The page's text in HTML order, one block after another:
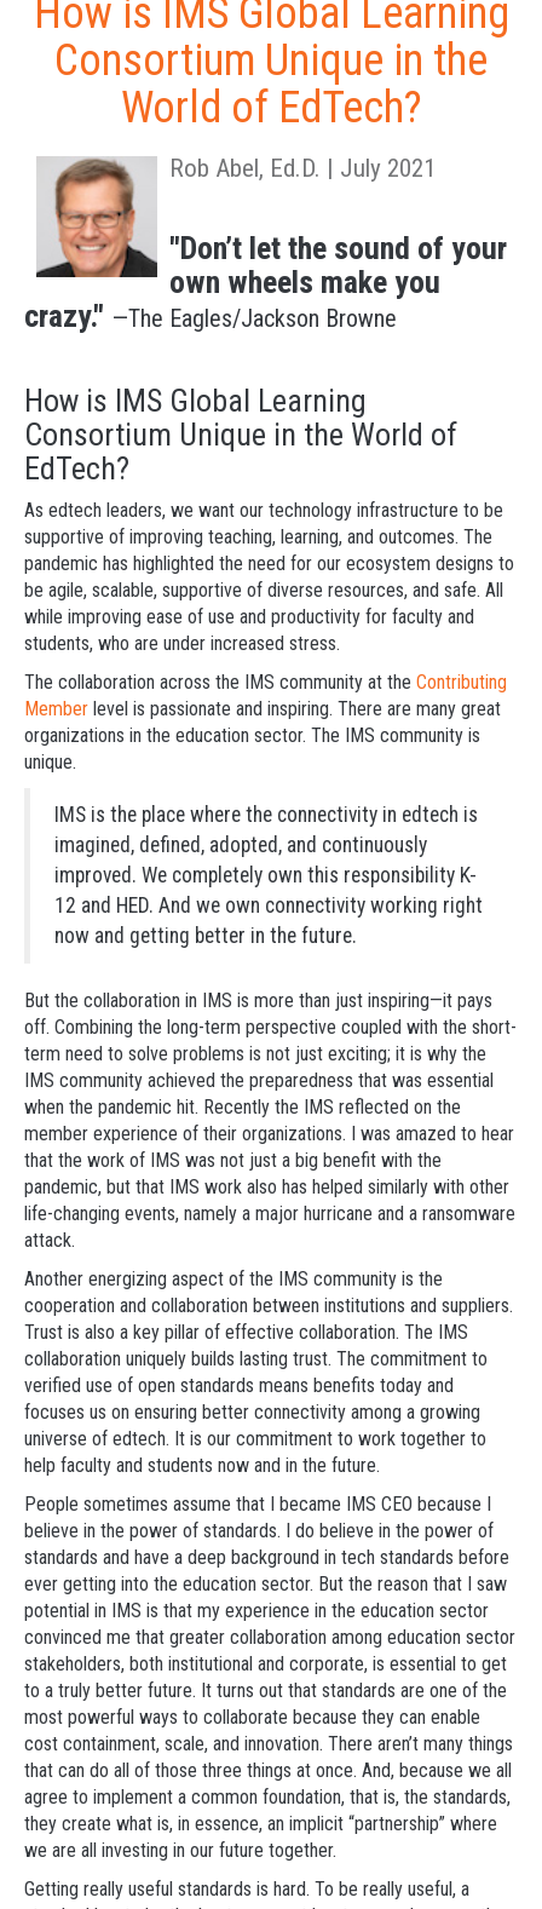
How is IMS Global Learning
Consortium Unique in the
World of EdTech?
Rob Abel, Ed.D. | July 2021
"Don’t let the sound of your
own wheels make you
crazy." —The Eagles/Jackson Browne
How is IMS Global Learning
Consortium Unique in the World of
EdTech?
As edtech leaders, we want our technology infrastructure to be
supportive of improving teaching, learning, and outcomes. The
pandemic has highlighted the need for our ecosystem designs to
be agile, scalable, supportive of diverse resources, and safe. All
while improving ease of use and productivity for faculty and
students, who are under increased stress.
The collaboration across the IMS community at the Contributing
Member level is passionate and inspiring. There are many great
organizations in the education sector. The IMS community is
unique.
IMS is the place where the connectivity in edtech is
imagined, defined, adopted, and continuously
improved. We completely own this responsibility K-
12 and HED. And we own connectivity working right
now and getting better in the future.
But the collaboration in IMS is more than just inspiring—it pays
off. Combining the long-term perspective coupled with the short-
term need to solve problems is not just exciting; it is why the
IMS community achieved the preparedness that was essential
when the pandemic hit. Recently the IMS reflected on the
member experience of their organizations. I was amazed to hear
that the work of IMS was not just a big benefit with the
pandemic, but that IMS work also has helped similarly with other
life-changing events, namely a major hurricane and a ransomware
attack.
Another energizing aspect of the IMS community is the
cooperation and collaboration between institutions and suppliers.
Trust is also a key pillar of effective collaboration. The IMS
collaboration uniquely builds lasting trust. The commitment to
verified use of open standards means benefits today and
focuses us on ensuring better connectivity among a growing
universe of edtech. It is our commitment to work together to
help faculty and students now and in the future.
People sometimes assume that I became IMS CEO because I
believe in the power of standards. I do believe in the power of
standards and have a deep background in tech standards before
ever getting into the education sector. But the reason that I saw
potential in IMS is that my experience in the education sector
convinced me that greater collaboration among education sector
stakeholders, both institutional and corporate, is essential to get
to a truly better future. It turns out that standards are one of the
most powerful ways to collaborate because they can enable
cost containment, scale, and innovation. There aren’t many things
that can do all of those three things at once. And, because we all
agree to implement a common foundation, that is, the standards,
they create what is, in essence, an implicit “partnership” where
we are all investing in our future together.
Getting really useful standards is hard. To be really useful, a